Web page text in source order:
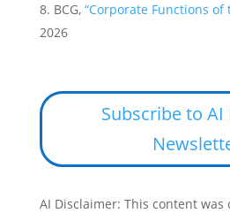
BCG, “Corporate Functions of
2026
Subscribe to
AI Disclaimer: This content was